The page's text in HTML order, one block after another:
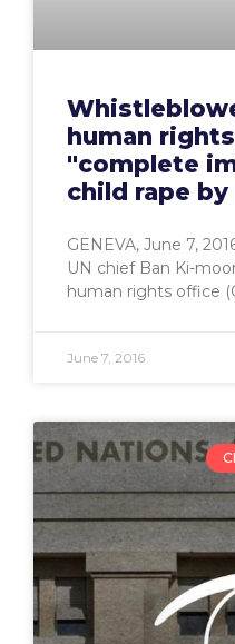
human
"complete
child rape
GENEVA, June 7,
UN chief Ban Ki-
human rights office
June 7, 2016